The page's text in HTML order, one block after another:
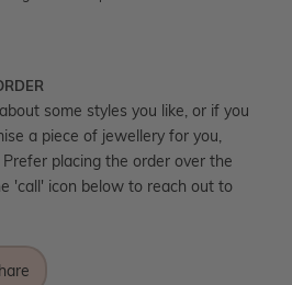
some styles you like, or if you
a piece of jewellery for you,
placing the order over the
'call' icon below to reach out to